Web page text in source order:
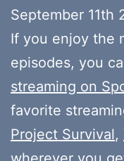
September 11th
If you enjoy the
episodes, you
streaming on
favorite
Project Survival,